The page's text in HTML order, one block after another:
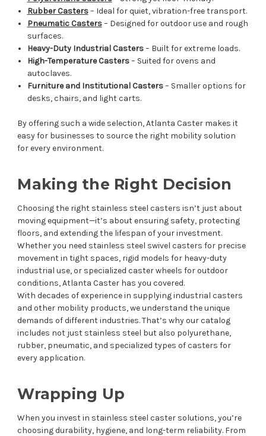
Rubber Casters– Ideal for quiet, vibration-free transport.
Pneumatic Casters– Designed for outdoor use and rough
surfaces.
Heavy-Duty Industrial Casters– Built for extreme loads.
High-Temperature Casters– Suited for ovens and
autoclaves.
Furniture and Institutional Casters– Smaller options for
desks, chairs, and light carts.
By offering such a wide selection, Atlanta Caster makes it
easy for businesses to source the right mobility solution
for every environment.
Making the Right Decision
Choosing the right stainless steel casters isn’t just about
moving equipment—it’s about ensuring safety, protecting
floors, and extending the lifespan of your investment.
Whether you need stainless steel swivel casters for precise
movement in tight spaces, rigid models for heavy-duty
industrial use, or specialized caster wheels for outdoor
conditions, Atlanta Caster has you covered.
With decades of experience in supplying industrial casters
and other mobility products, we understand the unique
demands of different industries. That’s why our catalog
includes not just stainless steel but also polyurethane,
rubber, pneumatic, and specialized types of casters for
every application.
Wrapping Up
When you invest in stainless steel caster solutions, you’re
choosing durability, hygiene, and long-term reliability. From